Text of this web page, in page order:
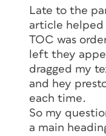
specifying a
headline
the Subhead
styles. Here
selected. You
vertical line
indicating the
Subhead
Late to the
article helped
TOC was
left they
dragged my
and hey
each time.
So my
a main